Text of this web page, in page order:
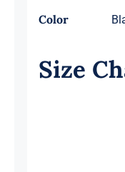
Color
Size